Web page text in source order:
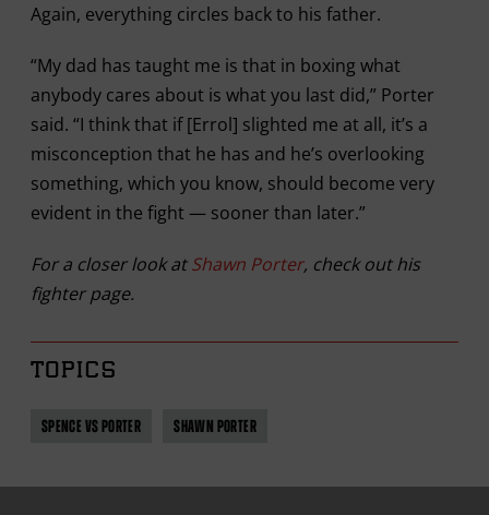
Again, everything circles back to his father.
“My dad has taught me is that in boxing what
anybody cares about is what you last did,” Porter
said. “I think that if [Errol] slighted me at all, it’s a
misconception that he has and he’s overlooking
something, which you know, should become very
evident in the fight — sooner than later.”
For a closer look atShawn Porter, check out his
fighter page.
TOPICS
SPENCE VS PORTER SHAWN PORTER